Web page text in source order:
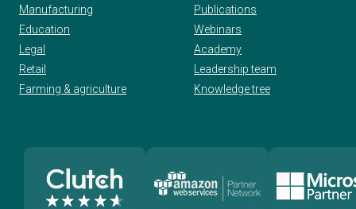
Manufacturing
Education
Legal
Retail
Farming & agriculture
Publications
Webinars
Academy
Leadership team
Knowledge tree